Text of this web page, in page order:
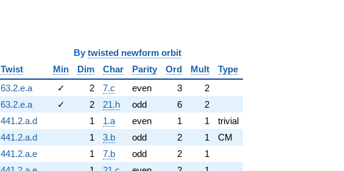
By twisted newform orbit
Twist
Min Dim Char Parity Ord Mult
Type
63.2.e.a
✓ 2 7.c even 3
2
63.2.e.a
✓ 2 21.h odd 6
2
441.2.a.d
1 1.a even 1 1
trivial
441.2.a.d
1 3.b odd 2 1
CM
441.2.a.e
1 7.b odd 2
1